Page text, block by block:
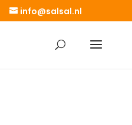
info@salsal.nl